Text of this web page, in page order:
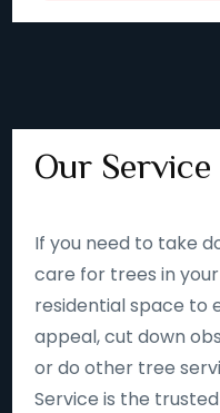
Our Service
If you need to take
care for trees in
residential space to
appeal, cut down
or do other tree
Service is the